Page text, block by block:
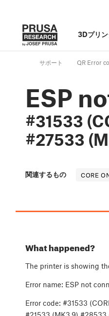
3Dプリ
サポート QR Error
ESP
#31533
#27533
関連するもの CORE
What happened?
The printer is showing
Error name: ESP not
Error code: #31533